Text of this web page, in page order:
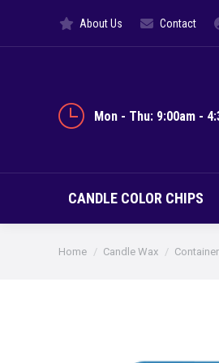
About Us Contact
Mon - Thu: 9:00am -
CANDLE COLOR CHIPS
You are here:
Home Candle Wax